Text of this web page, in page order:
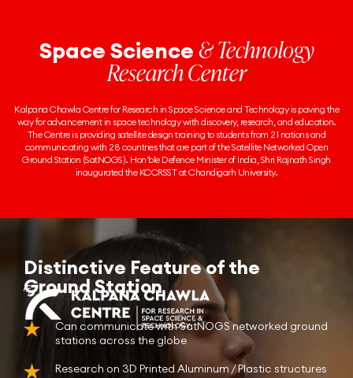
Space Science& Technology
Research Center
Kalpana Chawla Centre for Research in Space Science and Technology is paving the
way for advancement in space technology with discovery, research, and education.
The Centre is providing satellite design training to students from 21 nations and
communicating with 28 countries that are part of the Satellite Networked Open
Ground Station (SatNOGS). Hon’ble Defence Minister of India, Shri Rajnath Singh
inaugurated the KCCRSST at Chandigarh University.
Distinctive Feature of the
Ground Station
Can communicate with SatNOGS networked ground
stations across the globe
Research on 3D Printed Aluminum / Plastic structures